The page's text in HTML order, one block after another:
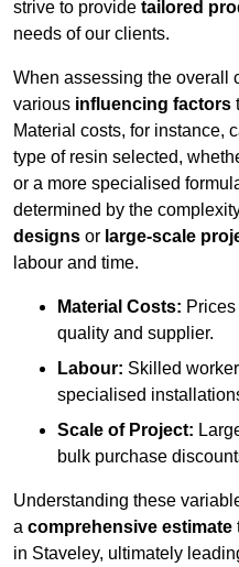
strive to provide tailored
needs of our clients.
When assessing the overall
various influencing factors
Material costs, for instance,
type of resin selected,
or a more specialised
determined by the
designs or large-scale
labour and time.
Material Costs:
quality and supplier.
Labour: Skilled
specialised
Scale of Project:
bulk purchase
Understanding these
a comprehensive estimate
in Staveley, ultimately